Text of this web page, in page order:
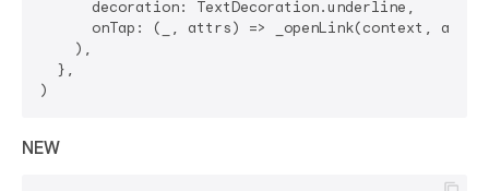
      decoration: TextDecoration.underline,
onTap: (_, attrs) => _openLink(context,
    ),
  },
NEW